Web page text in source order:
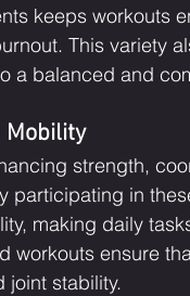
keeps workouts
This variety
a balanced and
Mobility
strength,
participating in
making daily
workouts ensure
joint stability.